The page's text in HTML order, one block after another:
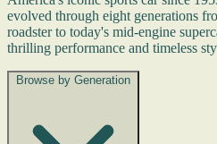
evolved through eight generations
roadster to today's mid-engine
thrilling performance and timeless
Browse by Generation